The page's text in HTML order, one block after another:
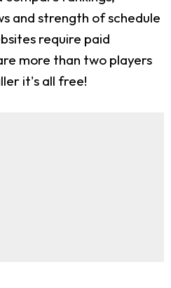
and strength of schedule
require paid
more than two players
it's all free!